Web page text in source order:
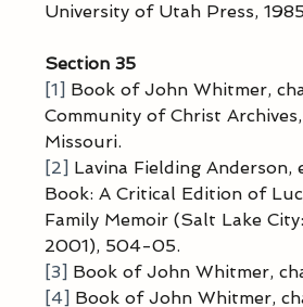
University of Utah Press,
Section 35
[1] Book of John Whitmer,
Community of Christ
Missouri.
[2] Lavina Fielding Anderson,
Book: A Critical Edition of
Family Memoir (Salt Lake
2001), 504-05.
[3] Book of John Whitmer,
[4] Book of John Whitmer,